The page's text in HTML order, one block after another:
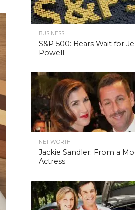
BUSINESS
S&P 500: Bears Wait for
Powell
NET WORTH
Jackie Sandler: From a
Actress